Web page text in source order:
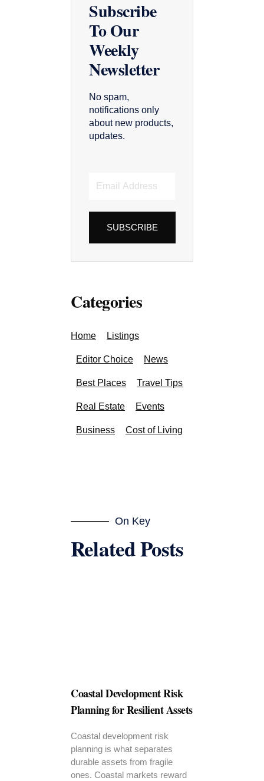
Subscribe
To Our
Weekly
Newsletter
No spam,
notifications only
about new products,
updates.
Address
SUBSCRIBE
Categories
Home Listings
Editor Choice News
Best Places Travel Tips
Real Estate Events
Business Cost of Living
On Key
Related Posts
Coastal Development Risk
Planning for Resilient Assets
Coastal development risk
planning is what separates
durable assets from fragile
ones. Coastal markets reward